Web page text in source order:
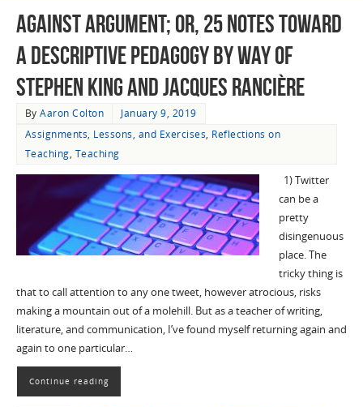
Against Argument; or, 25 Notes Toward
a Descriptive Pedagogy by Way of
Stephen King and Jacques Rancière
ByAaron Colton
January 9, 2019
Assignments, Lessons, and Exercises, Reflections on
Teaching, Teaching
1) Twitter
can be a
pretty
disingenuous
place. The
tricky thing is
that to call attention to any one tweet, however atrocious, risks
making a mountain out of a molehill. But as a teacher of writing,
literature, and communication, I’ve found myself returning again and
again to one particular…
Continue reading